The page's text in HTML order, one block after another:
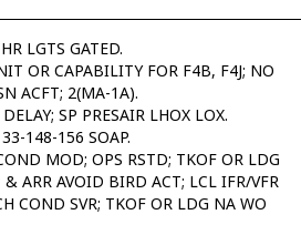
LGTS GATED.
OR CAPABILITY FOR F4B, F4J; NO
ACFT; 2(MA-1A).
SP PRESAIR LHOX LOX.
148-156 SOAP.
MOD; OPS RSTD; TKOF OR LDG
ARR AVOID BIRD ACT; LCL IFR/VFR
COND SVR; TKOF OR LDG NA WO